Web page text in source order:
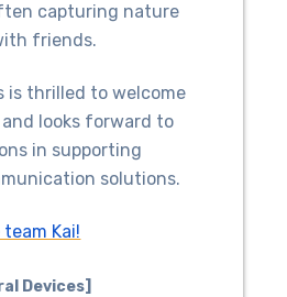
capturing nature
friends.
is thrilled to welcome
looks forward to
in supporting
solutions.
Kai!
Devices]